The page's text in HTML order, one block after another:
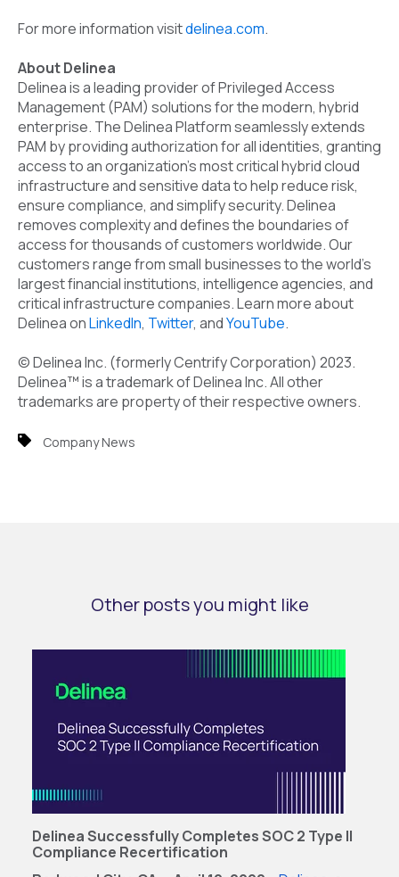
For more information visitdelinea.com.
About Delinea
Delinea is a leading provider of Privileged Access
Management (PAM) solutions for the modern, hybrid
enterprise. The Delinea Platform seamlessly extends
PAM by providing authorization for all identities, granting
access to an organization’s most critical hybrid cloud
infrastructure and sensitive data to help reduce risk,
ensure compliance, and simplify security. Delinea
removes complexity and defines the boundaries of
access for thousands of customers worldwide. Our
customers range from small businesses to the world's
largest financial institutions, intelligence agencies, and
critical infrastructure companies. Learn more about
Delinea onLinkedIn, Twitter, andYouTube.
© Delinea Inc. (formerly Centrify Corporation) 2023.
Delinea™is a trademark of Delinea Inc. All other
trademarks are property of their respective owners.
Company News
Other posts you might like
Delinea Successfully Completes SOC 2 Type ll
Compliance Recertification